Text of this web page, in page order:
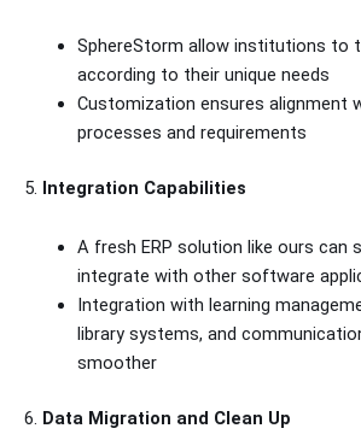
SphereStorm allow institutions to
according to their unique needs
Customization ensures alignment
processes and requirements
5. Integration Capabilities
A fresh ERP solution like ours can
integrate with other software
Integration with learning
library systems, and
smoother
6. Data Migration and Clean Up